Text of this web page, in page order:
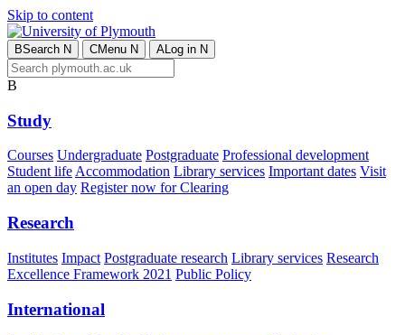
Skip to content
BSearch N CMenu N ALog in N
B
Study
Courses Undergraduate Postgraduate Professional development
Student lifeAccommodation Library services Important dates Visit
an open day Register now for Clearing
Research
Institutes Impact Postgraduate research Library services Research
Excellence Framework 2021 Public Policy
International